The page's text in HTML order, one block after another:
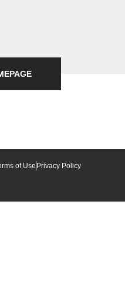
of Use Privacy Policy